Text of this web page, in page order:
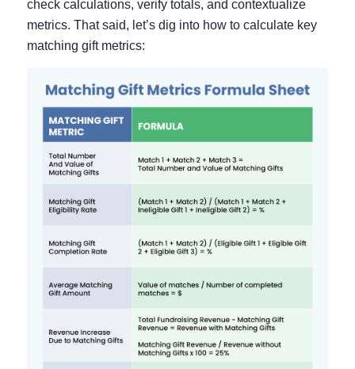
check calculations, verify totals, and contextualize
metrics. That said, let’s dig into how to calculate key
matching gift metrics: